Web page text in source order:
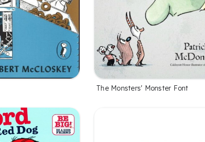
The Monsters' Monster Font